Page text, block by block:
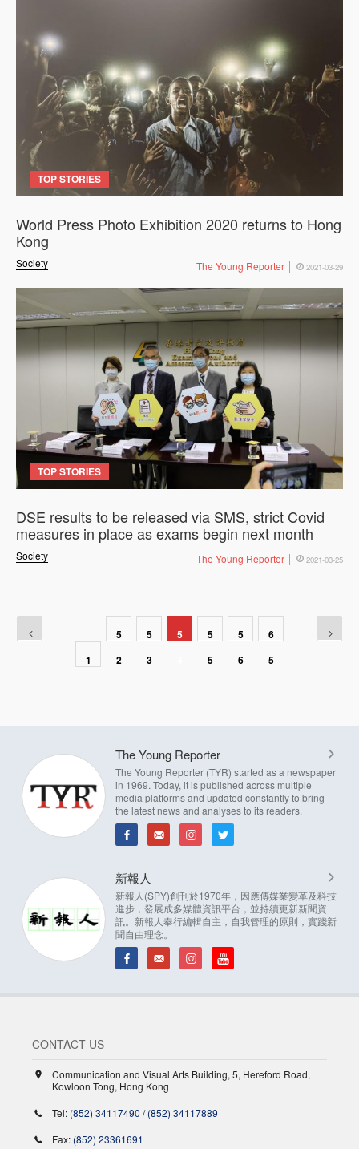
TOP STORIES
Society
World Press Photo Exhibition 2020 returns to Hong
Kong
The Young Reporter 2021-03-29
TOP STORIES
Society
DSE results to be released via SMS, strict Covid
measures in place as exams begin next month
The Young Reporter 2021-03-25
1
5
2
5
3
5
5
5
5
6
6
5
The Young Reporter
The Young Reporter (TYR) started as a newspaper
in 1969. Today, it is published across multiple
media platforms and updated constantly to bring
the latest news and analyses to its readers.
新報人
新報人(SPY)創刊於1970年，因應傳媒業變革及科技
進步，發展成多媒體資訊平台，並持續更新新聞資
訊。新報人奉行編輯自主，自我管理的原則，實踐新
聞自由理念。
CONTACT US
Communication and Visual Arts Building, 5, Hereford Road,
Kowloon Tong, Hong Kong
Tel: (852) 34117490 /(852) 34117889
Fax: (852) 23361691